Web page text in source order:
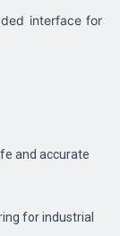
interface for
and accurate
for industrial